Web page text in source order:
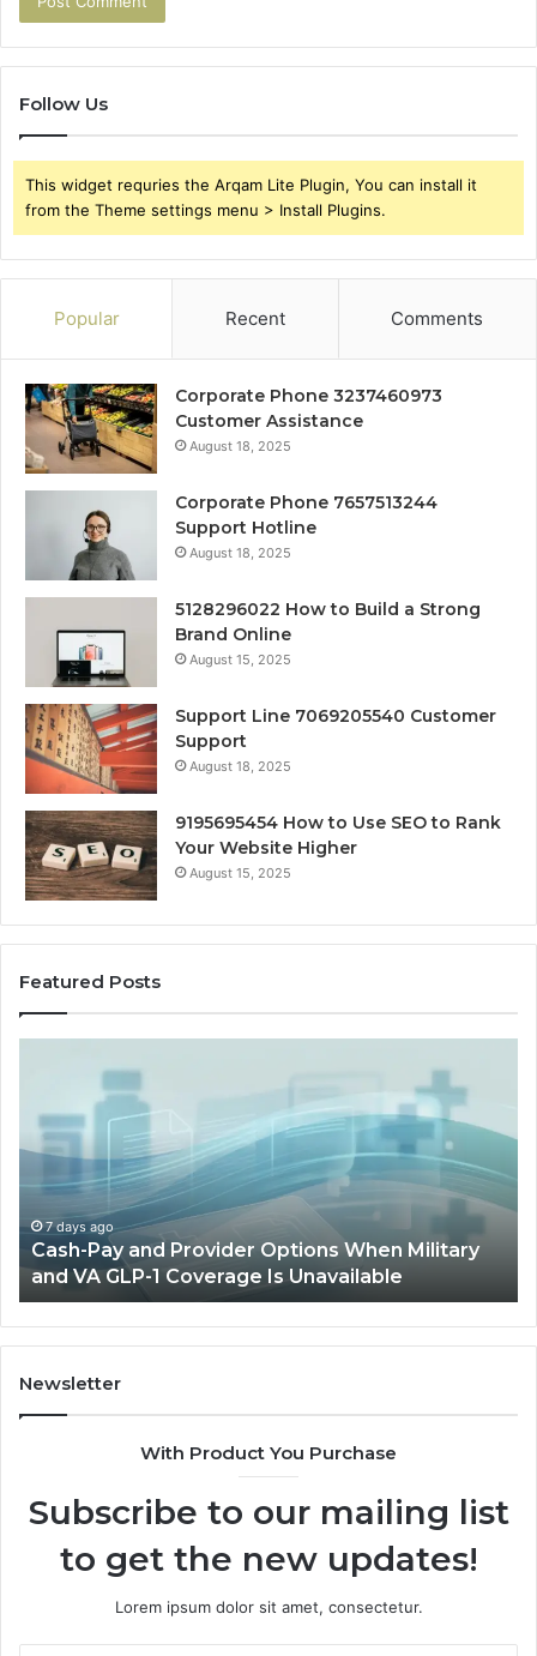
Follow Us
This widget requries the Arqam Lite Plugin, You can install it
from the Theme settings menu > Install Plugins.
Popular Recent Comments
Corporate Phone 3237460973
Customer Assistance
August 18, 2025
Corporate Phone 7657513244
Support Hotline
August 18, 2025
5128296022 How to Build a Strong
Brand Online
August 15, 2025
Support Line 7069205540 Customer
Support
August 18, 2025
9195695454 How to Use SEO to Rank
Your Website Higher
August 15, 2025
Featured Posts
Provider
Options
Military
and
VA
GLP-
1
Coverage
Is
Unavailable
7 days ago
Cash-Pay and Provider Options When Military
and VA GLP-1 Coverage Is Unavailable
Fit
Newsletter
With Product You Purchase
Subscribe to our mailing list
to get the new updates!
Lorem ipsum dolor sit amet, consectetur.